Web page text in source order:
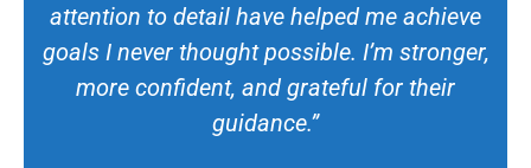
attention to detail have helped me achieve
goals I never thought possible. I’m stronger,
more confident, and grateful for their
guidance.”